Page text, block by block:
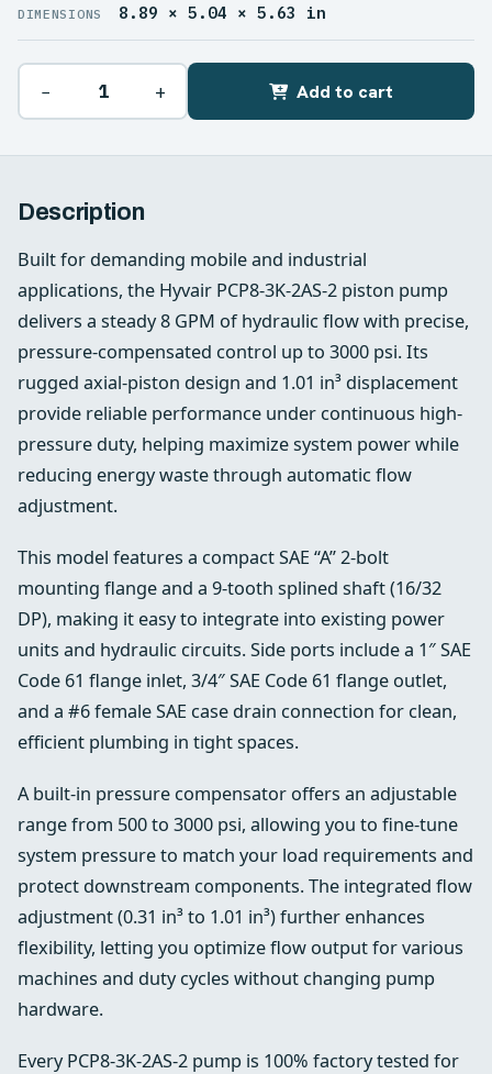
DIMENSIONS 8.89 × 5.04 × 5.63 in
− + Add to cart
Description
Built for demanding mobile and industrial
applications, the Hyvair PCP8-3K-2AS-2 piston pump
delivers a steady 8 GPM of hydraulic flow with precise,
pressure-compensated control up to 3000 psi. Its
rugged axial-piston design and 1.01 in³ displacement
provide reliable performance under continuous high-
pressure duty, helping maximize system power while
reducing energy waste through automatic flow
adjustment.
This model features a compact SAE “A” 2-bolt
mounting flange and a 9-tooth splined shaft (16/32
DP), making it easy to integrate into existing power
units and hydraulic circuits. Side ports include a 1″ SAE
Code 61 flange inlet, 3/4″ SAE Code 61 flange outlet,
and a #6 female SAE case drain connection for clean,
efficient plumbing in tight spaces.
A built-in pressure compensator offers an adjustable
range from 500 to 3000 psi, allowing you to fine-tune
system pressure to match your load requirements and
protect downstream components. The integrated flow
adjustment (0.31 in³ to 1.01 in³) further enhances
flexibility, letting you optimize flow output for various
machines and duty cycles without changing pump
hardware.
Every PCP8-3K-2AS-2 pump is 100% factory tested for